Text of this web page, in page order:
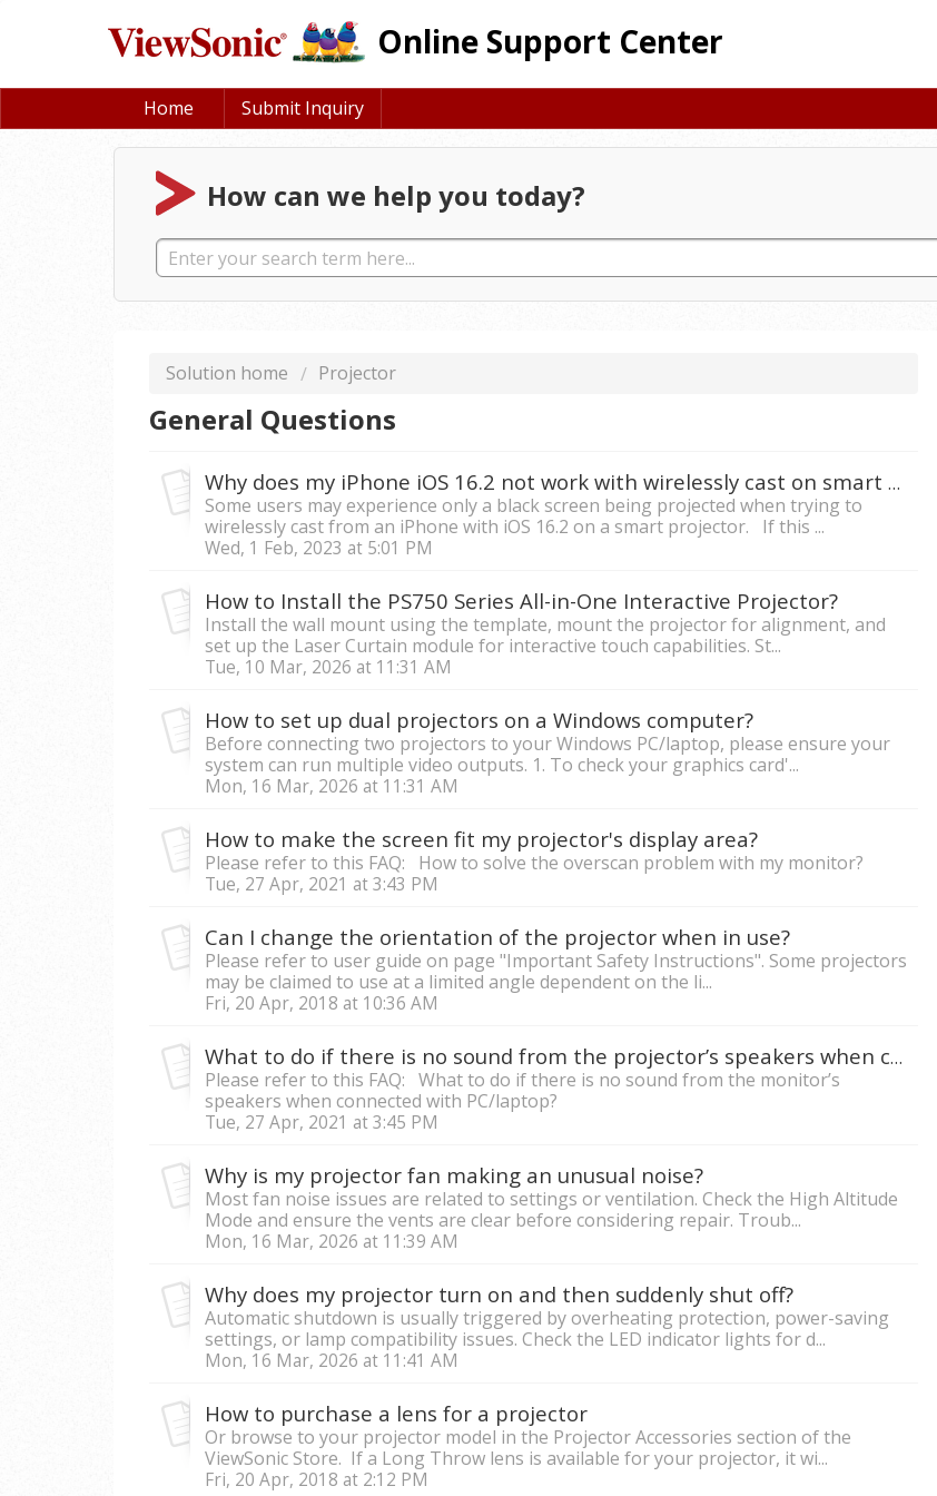
Online Support Center
Home Submit Inquiry
How can we help you today?
Solution home Projector
General Questions
Why does my iPhone iOS 16.2 not work with wirelessly cast on smart projectors?
Some users may experience only a black screen being projected when trying to
wirelessly cast from an iPhone with iOS 16.2 on a smart projector. If this ...
Wed, 1 Feb, 2023 at 5:01 PM
How to Install the PS750 Series All-in-One Interactive Projector?
Install the wall mount using the template, mount the projector for alignment, and
set up the Laser Curtain module for interactive touch capabilities. St...
Tue, 10 Mar, 2026 at 11:31 AM
How to set up dual projectors on a Windows computer?
Before connecting two projectors to your Windows PC/laptop, please ensure your
system can run multiple video outputs. 1. To check your graphics card'...
Mon, 16 Mar, 2026 at 11:31 AM
How to make the screen fit my projector's display area?
Please refer to this FAQ: How to solve the overscan problem with my monitor?
Tue, 27 Apr, 2021 at 3:43 PM
Can I change the orientation of the projector when in use?
Please refer to user guide on page "Important Safety Instructions". Some projectors
may be claimed to use at a limited angle dependent on the li...
Fri, 20 Apr, 2018 at 10:36 AM
What to do if there is no sound from the projector’s speakers when connected the PC/laptop to projector?
Please refer to this FAQ: What to do if there is no sound from the monitor’s
speakers when connected with PC/laptop?
Tue, 27 Apr, 2021 at 3:45 PM
Why is my projector fan making an unusual noise?
Most fan noise issues are related to settings or ventilation. Check the High Altitude
Mode and ensure the vents are clear before considering repair. Troub...
Mon, 16 Mar, 2026 at 11:39 AM
Why does my projector turn on and then suddenly shut off?
Automatic shutdown is usually triggered by overheating protection, power-saving
settings, or lamp compatibility issues. Check the LED indicator lights for d...
Mon, 16 Mar, 2026 at 11:41 AM
How to purchase a lens for a projector
Or browse to your projector model in the Projector Accessories section of the
ViewSonic Store. If a Long Throw lens is available for your projector, it wi...
Fri, 20 Apr, 2018 at 2:12 PM